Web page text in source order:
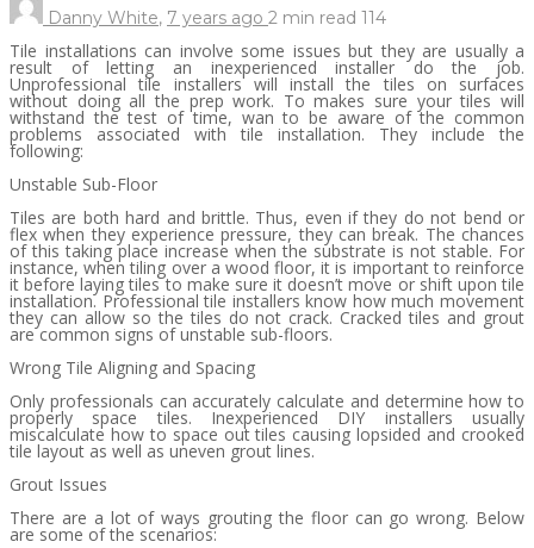
Danny White, 7 years ago 2 min read 114
Tile installations can involve some issues but they are usually a
result of letting an inexperienced installer do the job.
Unprofessional tile installers will install the tiles on surfaces
without doing all the prep work. To makes sure your tiles will
withstand the test of time, wan to be aware of the common
problems associated with tile installation. They include the
following:
Unstable Sub-Floor
Tiles are both hard and brittle. Thus, even if they do not bend or
flex when they experience pressure, they can break. The chances
of this taking place increase when the substrate is not stable. For
instance, when tiling over a wood floor, it is important to reinforce
it before laying tiles to make sure it doesn’t move or shift upon tile
installation. Professional tile installers know how much movement
they can allow so the tiles do not crack. Cracked tiles and grout
are common signs of unstable sub-floors.
Wrong Tile Aligning and Spacing
Only professionals can accurately calculate and determine how to
properly space tiles. Inexperienced DIY installers usually
miscalculate how to space out tiles causing lopsided and crooked
tile layout as well as uneven grout lines.
Grout Issues
There are a lot of ways grouting the floor can go wrong. Below
are some of the scenarios: